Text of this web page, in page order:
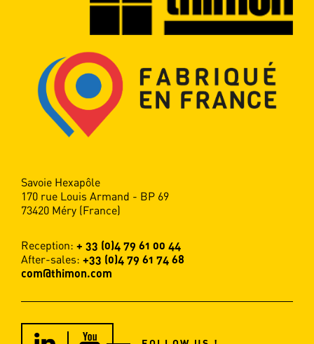
Savoie Hexapôle
170 rue Louis Armand - BP 69
73420 Méry (France)
Reception: + 33 (0)4 79 61 00 44
After-sales: +33 (0)4 79 61 74 68
com@thimon.com